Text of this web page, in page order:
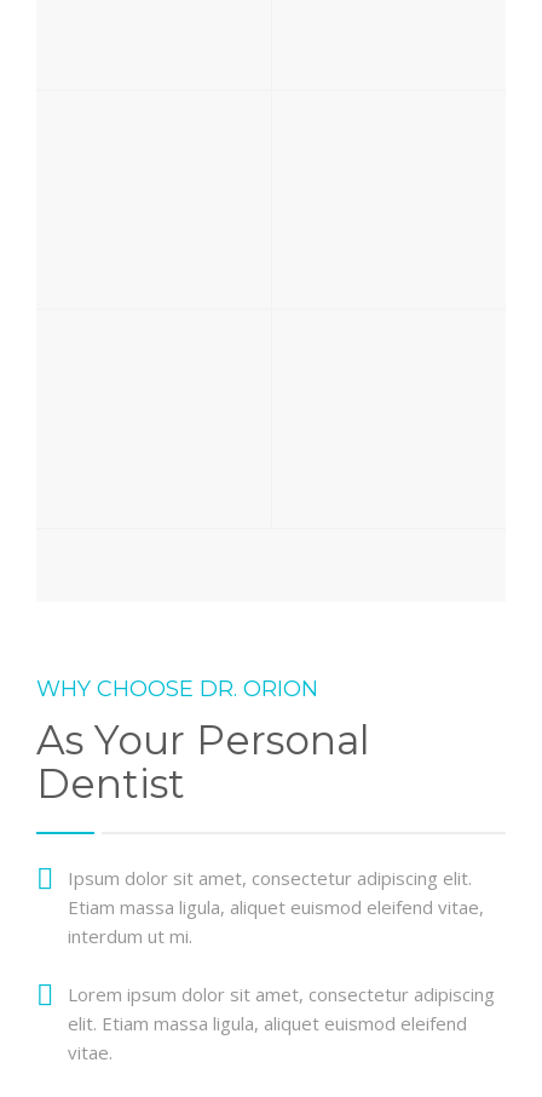
WHY CHOOSE DR. ORION
As Your Personal
Dentist
Ipsum dolor sit amet, consectetur adipiscing elit.
Etiam massa ligula, aliquet euismod eleifend vitae,
interdum ut mi.
Lorem ipsum dolor sit amet, consectetur adipiscing
elit. Etiam massa ligula, aliquet euismod eleifend
vitae.